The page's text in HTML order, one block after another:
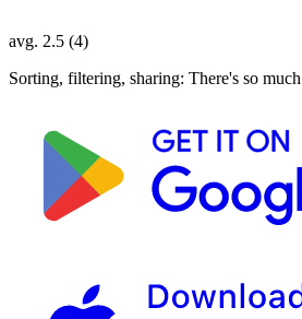
avg. 2.5 (4)
Sorting, filtering, sharing: There's so